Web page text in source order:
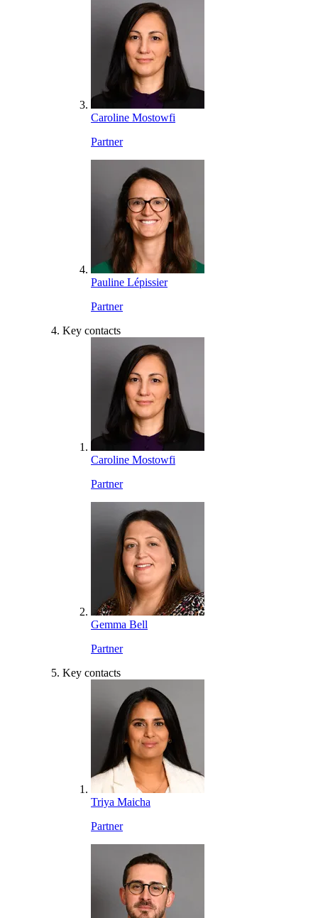
Caroline Mostowfi
Partner
Pauline Lépissier
Partner
Key contacts
Caroline Mostowfi
Partner
Gemma Bell
Partner
Key contacts
Triya Maicha
Partner